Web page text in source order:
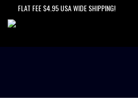
FLAT FEE $4.95 USA WIDE SHIPPING!